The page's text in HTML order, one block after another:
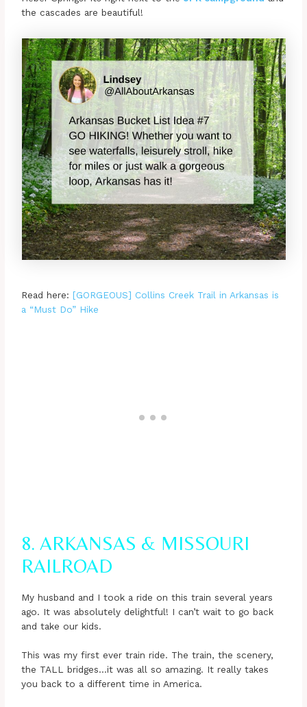
the cascades are beautiful!
Read here:[GORGEOUS] Collins Creek Trail in Arkansas is
a “Must Do” Hike
8. ARKANSAS & MISSOURI
RAILROAD
My husband and I took a ride on this train several years
ago. It was absolutely delightful! I can’t wait to go back
and take our kids.
This was my first ever train ride. The train, the scenery,
the TALL bridges…it was all so amazing. It really takes
you back to a different time in America.